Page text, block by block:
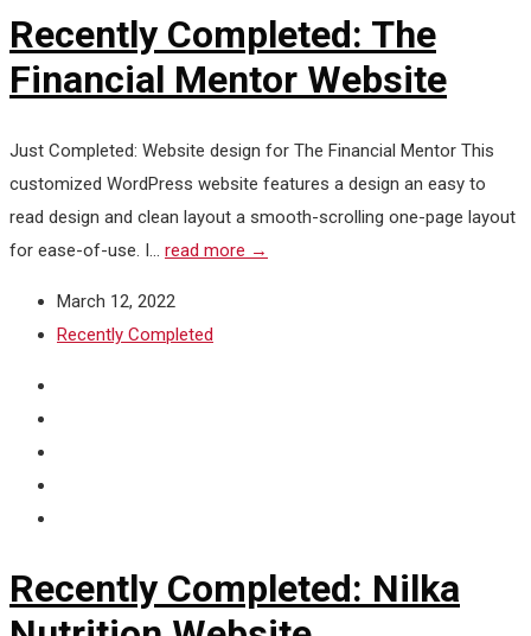
Recently Completed: The
Financial Mentor Website
Just Completed: Website design for The Financial Mentor This
customized WordPress website features a design an easy to
read design and clean layout a smooth-scrolling one-page layout
for ease-of-use. I... read more →
March 12, 2022
Recently Completed
Recently Completed: Nilka